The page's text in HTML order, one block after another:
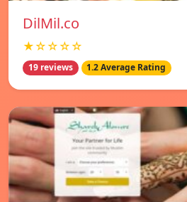
DilMil.co
★☆☆☆☆
19 reviews 1.2 Average Rating